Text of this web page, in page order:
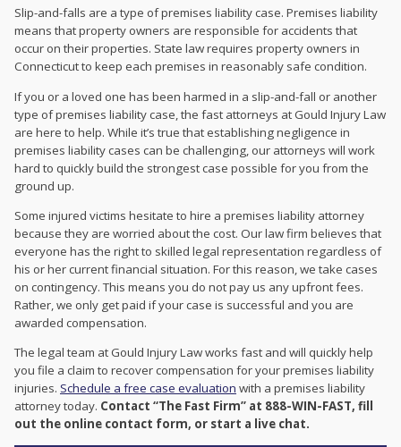
Slip-and-falls are a type of premises liability case. Premises liability
means that property owners are responsible for accidents that
occur on their properties. State law requires property owners in
Connecticut to keep each premises in reasonably safe condition.
If you or a loved one has been harmed in a slip-and-fall or another
type of premises liability case, the fast attorneys at Gould Injury Law
are here to help. While it’s true that establishing negligence in
premises liability cases can be challenging, our attorneys will work
hard to quickly build the strongest case possible for you from the
ground up.
Some injured victims hesitate to hire a premises liability attorney
because they are worried about the cost. Our law firm believes that
everyone has the right to skilled legal representation regardless of
his or her current financial situation. For this reason, we take cases
on contingency. This means you do not pay us any upfront fees.
Rather, we only get paid if your case is successful and you are
awarded compensation.
The legal team at Gould Injury Law works fast and will quickly help
you file a claim to recover compensation for your premises liability
injuries. Schedule a free case evaluation with a premises liability
attorney today. Contact “The Fast Firm” at 888-WIN-FAST, fill
out the online contact form, or start a live chat.